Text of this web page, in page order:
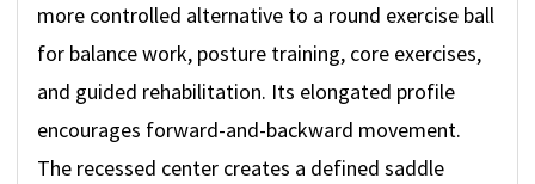
more controlled alternative to a round exercise ball
for balance work, posture training, core exercises,
and guided rehabilitation. Its elongated profile
encourages forward-and-backward movement.
The recessed center creates a defined saddle